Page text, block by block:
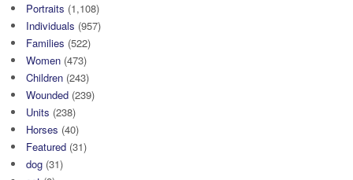
Portraits (1,108)
Individuals (957)
Families (522)
Women (473)
Children (243)
Wounded (239)
Units (238)
Horses (40)
Featured (31)
dog (31)